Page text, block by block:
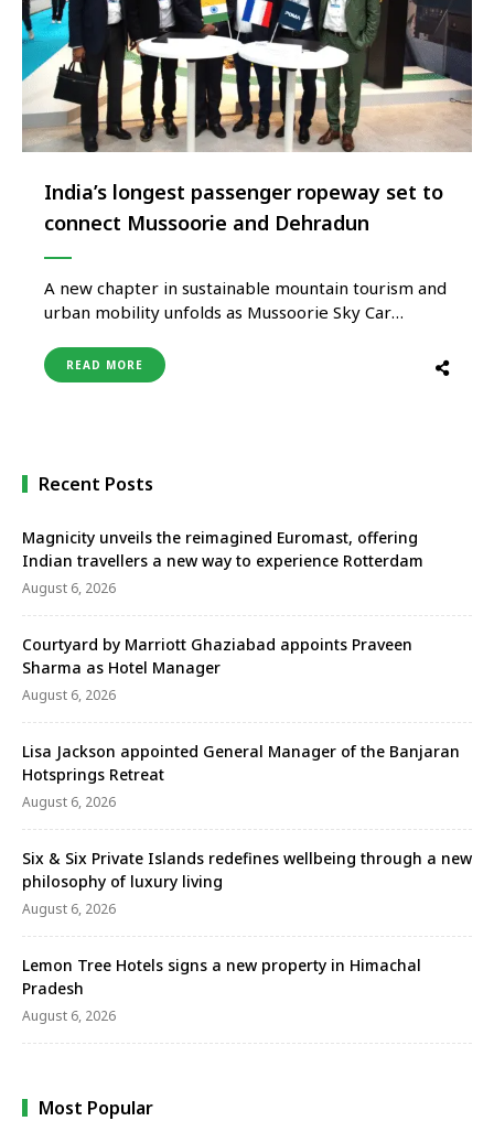
India’s longest passenger ropeway set to
connect Mussoorie and Dehradun
A new chapter in sustainable mountain tourism and
urban mobility unfolds as Mussoorie Sky Car
Dehradun-Mussoorie ropeway. This cutting-edge
mono-cable detachable gondola system spans 5.2
READ MORE
Recent Posts
Magnicity unveils the reimagined Euromast, offering
Indian travellers a new way to experience Rotterdam
August 6, 2026
Courtyard by Marriott Ghaziabad appoints Praveen
Sharma as Hotel Manager
August 6, 2026
Lisa Jackson appointed General Manager of the Banjaran
Hotsprings Retreat
August 6, 2026
Six & Six Private Islands redefines wellbeing through a new
philosophy of luxury living
August 6, 2026
Lemon Tree Hotels signs a new property in Himachal
Pradesh
August 6, 2026
Most Popular